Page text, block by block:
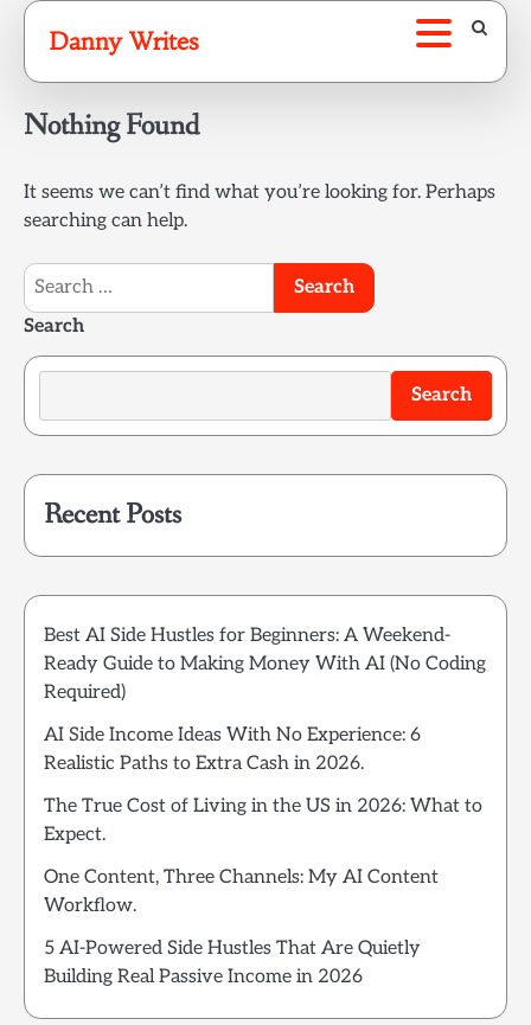
Skip
content
Danny Writes
Nothing Found
It seems we can’t find what you’re looking for. Perhaps
searching can help.
Search
for:
Search
Search
Recent Posts
Best AI Side Hustles for Beginners: A Weekend-
Ready Guide to Making Money With AI (No Coding
Required)
AI Side Income Ideas With No Experience: 6
Realistic Paths to Extra Cash in 2026.
The True Cost of Living in the US in 2026: What to
Expect.
One Content, Three Channels: My AI Content
Workflow.
5 AI-Powered Side Hustles That Are Quietly
Building Real Passive Income in 2026